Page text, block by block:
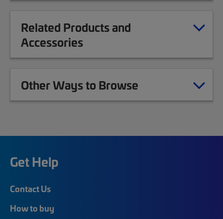
Related Products and
Accessories
Other Ways to Browse
Get Help
Contact Us
How to buy